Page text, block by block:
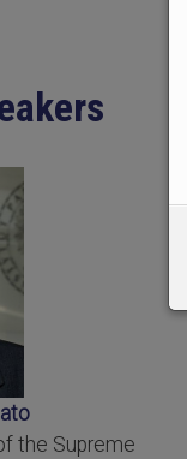
the Supreme